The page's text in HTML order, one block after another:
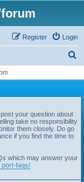
Login
Register
r
your question about
take no responsibility
them closely. Do go
if you find the time to
which may answer your
port-faqs/